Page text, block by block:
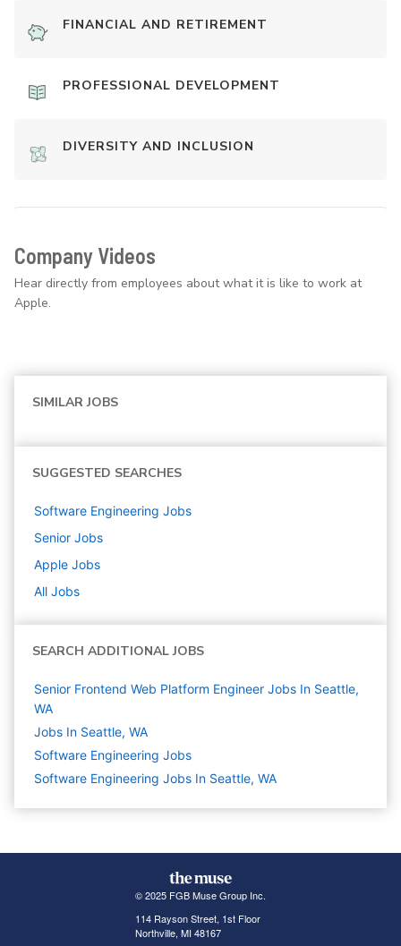
FINANCIAL AND RETIREMENT
PROFESSIONAL DEVELOPMENT
DIVERSITY AND INCLUSION
Company Videos
Hear directly from employees about what it is like to work at
Apple.
SIMILAR JOBS
SUGGESTED SEARCHES
Software Engineering Jobs
Senior Jobs
Apple Jobs
All Jobs
SEARCH ADDITIONAL JOBS
Senior Frontend Web Platform Engineer Jobs In Seattle,
WA
Jobs In Seattle, WA
Software Engineering Jobs
Software Engineering Jobs In Seattle, WA
© 2025 FGB Muse Group Inc.
114 Rayson Street, 1st Floor
Northville, MI 48167